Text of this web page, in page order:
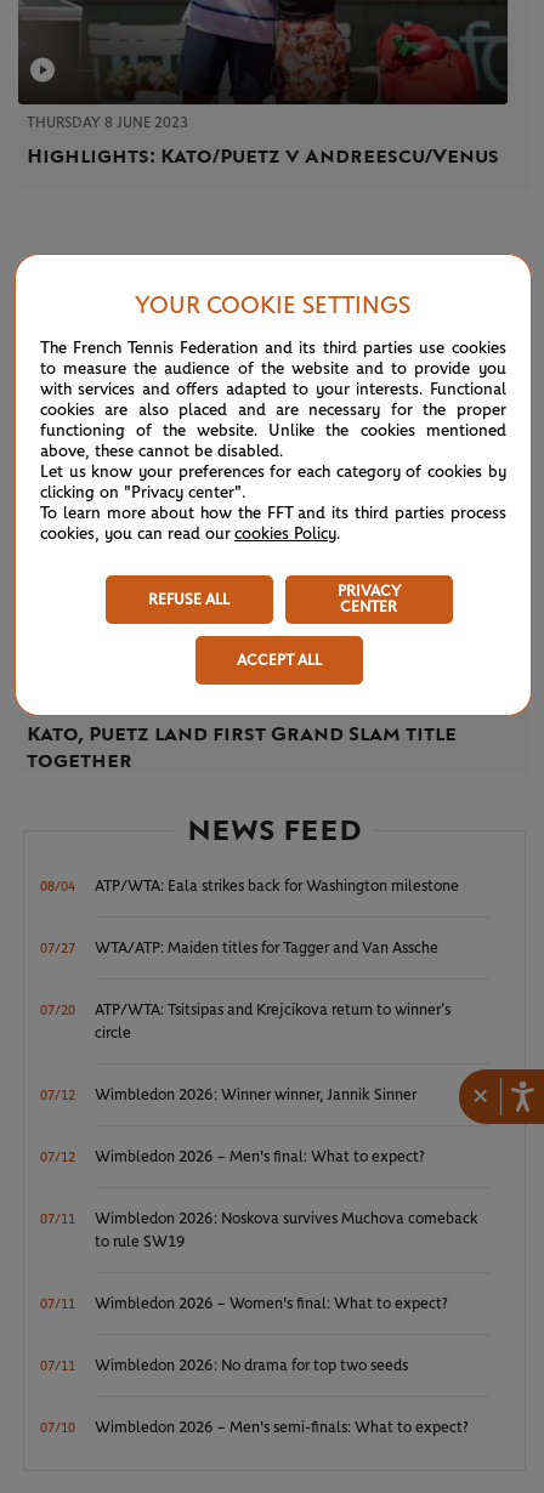
×
THURSDAY 8 JUNE 2023
Highlights: Kato/Puetz v Andreescu/Venus
Kato, Puetz land first Grand Slam title
together
NEWS FEED
08/04 ATP/WTA: Eala strikes back for Washington milestone
07/27 WTA/ATP: Maiden titles for Tagger and Van Assche
07/20
ATP/WTA: Tsitsipas and Krejcikova return to winner’s
circle
07/12 Wimbledon 2026: Winner winner, Jannik Sinner
07/12 Wimbledon 2026 – Men's final: What to expect?
07/11
Wimbledon 2026: Noskova survives Muchova comeback
to rule SW19
07/11 Wimbledon 2026 – Women's final: What to expect?
07/11 Wimbledon 2026: No drama for top two seeds
07/10 Wimbledon 2026 – Men's semi-finals: What to expect?
YOUR COOKIE SETTINGS
The French Tennis Federation and its third parties use cookies
to measure the audience of the website and to provide you
with services and offers adapted to your interests. Functional
cookies are also placed and are necessary for the proper
functioning of the website. Unlike the cookies mentioned
above, these cannot be disabled.
Let us know your preferences for each category of cookies by
clicking on "Privacy center".
To learn more about how the FFT and its third parties process
cookies, you can read our cookies Policy.
REFUSE ALL
PRIVACY
CENTER
ACCEPT ALL